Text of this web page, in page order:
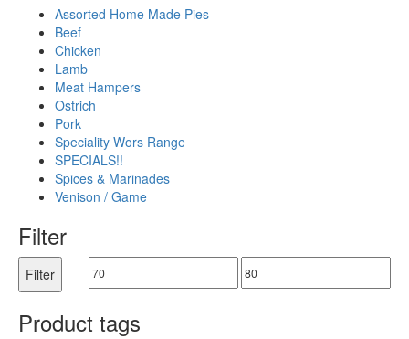
Assorted Home Made Pies
Beef
Chicken
Lamb
Meat Hampers
Ostrich
Pork
Speciality Wors Range
SPECIALS!!
Spices & Marinades
Venison / Game
Filter
Filter
Product tags